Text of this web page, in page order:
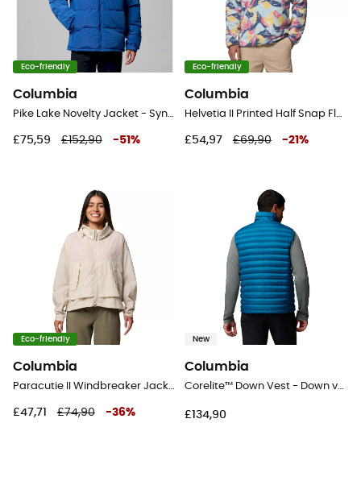
Eco-friendly
Columbia
Pike Lake Novelty Jacket - Synthetic jacket - Men's
£75,59 £152,90 -51 %
Eco-friendly
Columbia
Helvetia II Printed Half Snap Fleece - Fleece jacket - Men's
£54,97 £69,90 -21 %
Eco-friendly
Columbia
Paracutie II Windbreaker Jacket - Windproof jacket - Women's
£47,71 £74,90 -36%
New
Columbia
Corelite™ Down Vest - Down vest - Men's
£134,90